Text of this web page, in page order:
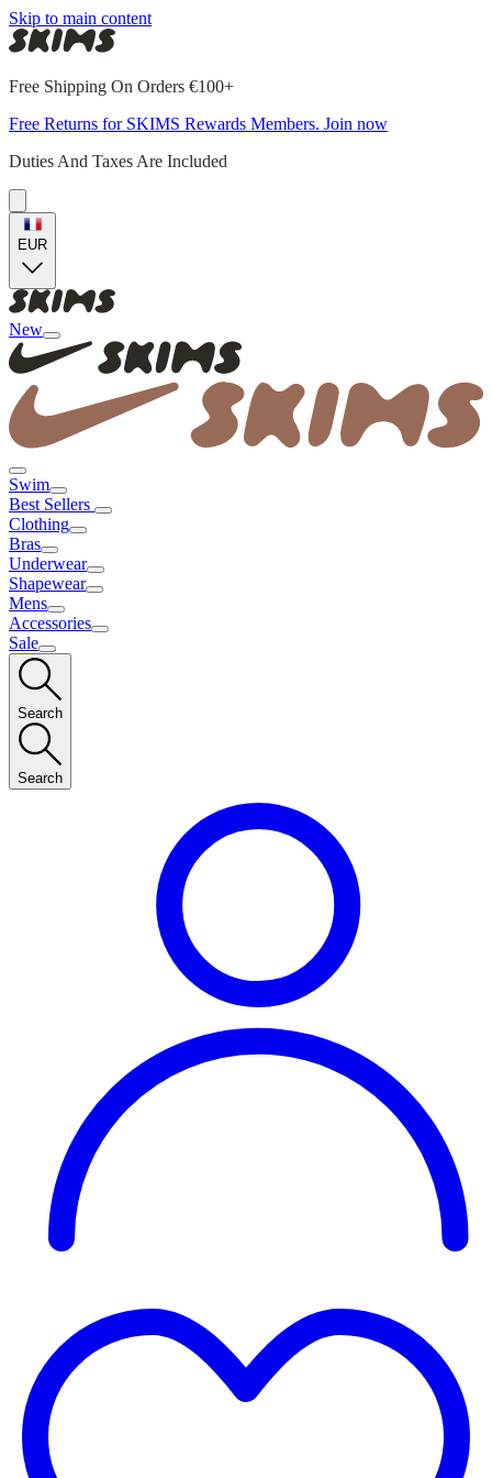
Skip to main content
Free Shipping On Orders €100+
Free Returns for SKIMS Rewards Members. Join now
Duties And Taxes Are Included
EUR
New
Swim
Best Sellers
Clothing
Bras
Underwear
Shapewear
Mens
Accessories
Sale
Search
Search